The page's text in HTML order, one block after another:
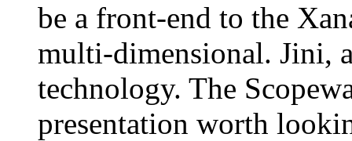
be a front-end to the
multi-dimensional. Jini,
technology. The
presentation worth